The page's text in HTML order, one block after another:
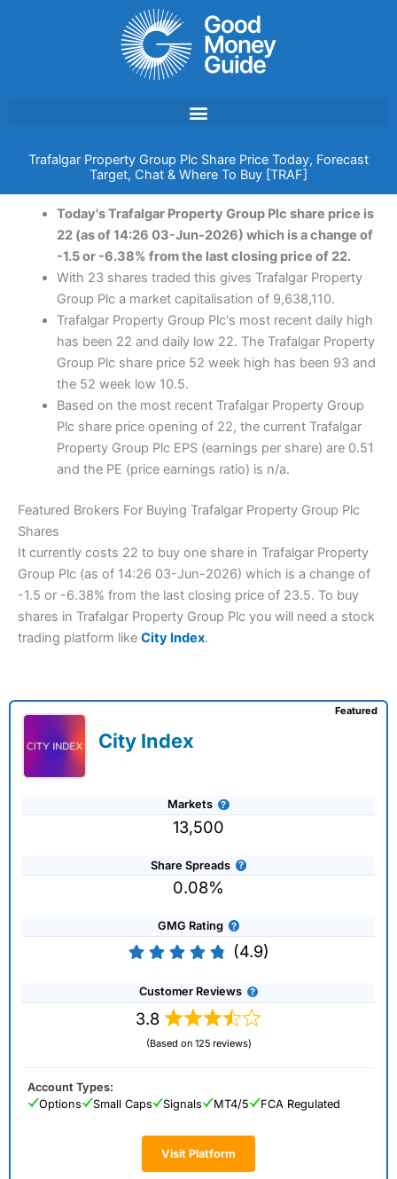
Trafalgar Property Group Plc Share Price Today, Forecast
Target, Chat & Where To Buy [TRAF]
Today's Trafalgar Property Group Plc share price is
22 (as of 14:26 03-Jun-2026) which is a change of
-1.5 or -6.38% from the last closing price of 22.
With 23 shares traded this gives Trafalgar Property
Group Plc a market capitalisation of 9,638,110.
Trafalgar Property Group Plc's most recent daily high
has been 22 and daily low 22. The Trafalgar Property
Group Plc share price 52 week high has been 93 and
the 52 week low 10.5.
Based on the most recent Trafalgar Property Group
Plc share price opening of 22, the current Trafalgar
Property Group Plc EPS (earnings per share) are 0.51
and the PE (price earnings ratio) is n/a.
Featured Brokers For Buying Trafalgar Property Group Plc
Shares
It currently costs 22 to buy one share in Trafalgar Property
Group Plc (as of 14:26 03-Jun-2026) which is a change of
-1.5 or -6.38% from the last closing price of 23.5. To buy
shares in Trafalgar Property Group Plc you will need a stock
trading platform like City Index.
City Index
Markets
13,500
Share Spreads
0.08%
GMG Rating
(4.9)
Customer Reviews
3.8
(Based on 125 reviews)
Visit Platform
Featured
Account Types:
Options
Small Caps Signals MT4/5 FCA Regulated